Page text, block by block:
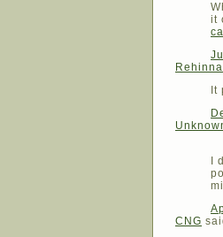
it
Rehinna
It
I
CNG